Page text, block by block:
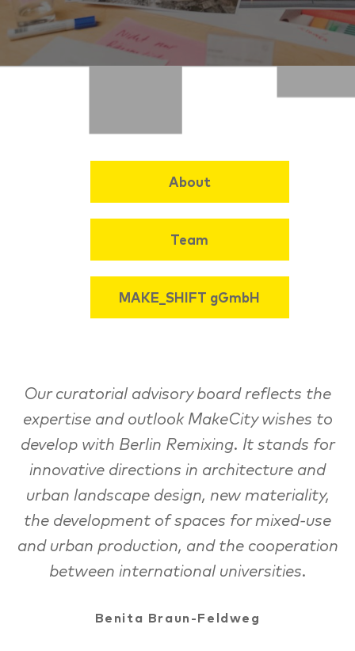
About
Team
MAKE_SHIFT gGmbH
Our curatorial advisory board reflects the
expertise and outlook MakeCity wishes to
develop with Berlin Remixing. It stands for
innovative directions in architecture and
urban landscape design, new materiality,
the development of spaces for mixed-use
and urban production, and the cooperation
between international universities.
Benita Braun-Feldweg